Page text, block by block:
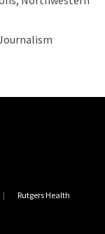
Rutgers Health